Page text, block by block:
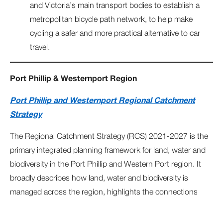
and Victoria’s main transport bodies to establish a
metropolitan bicycle path network, to help make
cycling a safer and more practical alternative to car
travel.
Port Phillip & Westernport Region
Port Phillip and Westernport Regional Catchment
Strategy
The Regional Catchment Strategy (RCS) 2021-2027 is the
primary integrated planning framework for land, water and
biodiversity in the Port Phillip and Western Port region. It
broadly describes how land, water and biodiversity is
managed across the region, highlights the connections